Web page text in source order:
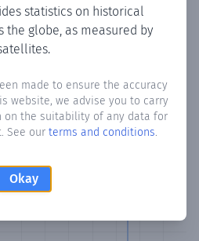
statistics on historical
the globe, as measured by
made to ensure the accuracy
website, we advise you to carry
on the suitability of any data for
See our terms and conditions.
Okay
in Ilix? Plotting the number
total precipitation exceeded